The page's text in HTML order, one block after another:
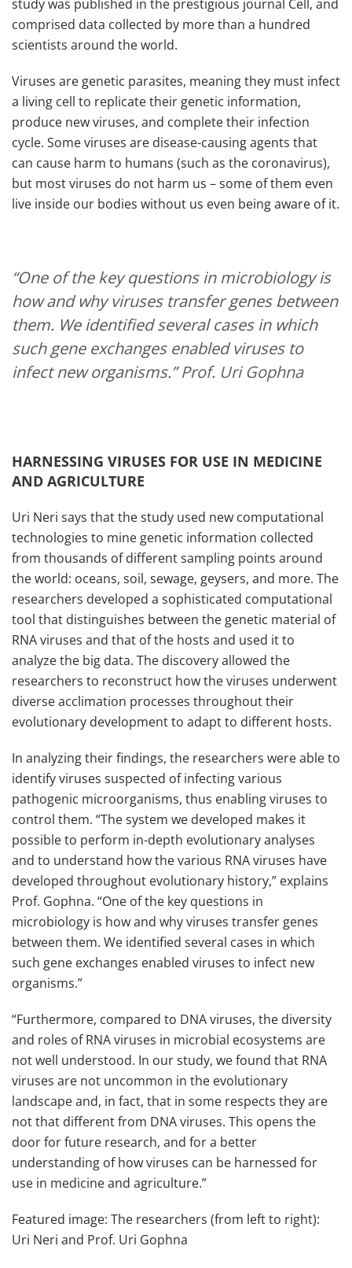
study was published in the prestigious journal Cell, and
comprised data collected by more than a hundred
scientists around the world.
Viruses are genetic parasites, meaning they must infect
a living cell to replicate their genetic information,
produce new viruses, and complete their infection
cycle. Some viruses are disease-causing agents that
can cause harm to humans (such as the coronavirus),
but most viruses do not harm us – some of them even
live inside our bodies without us even being aware of it.
“One of the key questions in microbiology is
how and why viruses transfer genes between
them. We identified several cases in which
such gene exchanges enabled viruses to
infect new organisms.”Prof. Uri Gophna
HARNESSING VIRUSES FOR USE IN MEDICINE
AND AGRICULTURE
Uri Neri says that the study used new computational
technologies to mine genetic information collected
from thousands of different sampling points around
the world: oceans, soil, sewage, geysers, and more. The
researchers developed a sophisticated computational
tool that distinguishes between the genetic material of
RNA viruses and that of the hosts and used it to
analyze the big data. The discovery allowed the
researchers to reconstruct how the viruses underwent
diverse acclimation processes throughout their
evolutionary development to adapt to different hosts.
In analyzing their findings, the researchers were able to
identify viruses suspected of infecting various
pathogenic microorganisms, thus enabling viruses to
control them. “The system we developed makes it
possible to perform in-depth evolutionary analyses
and to understand how the various RNA viruses have
developed throughout evolutionary history,” explains
Prof. Gophna. “One of the key questions in
microbiology is how and why viruses transfer genes
between them. We identified several cases in which
such gene exchanges enabled viruses to infect new
organisms.”
“Furthermore, compared to DNA viruses, the diversity
and roles of RNA viruses in microbial ecosystems are
not well understood. In our study, we found that RNA
viruses are not uncommon in the evolutionary
landscape and, in fact, that in some respects they are
not that different from DNA viruses. This opens the
door for future research, and for a better
understanding of how viruses can be harnessed for
use in medicine and agriculture.”
Featured image: The researchers (from left to right):
Uri Neri and Prof. Uri Gophna